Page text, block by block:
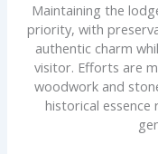
Maintaining the
priority, with
authentic charm
visitor. Efforts are
woodwork and
historical essence